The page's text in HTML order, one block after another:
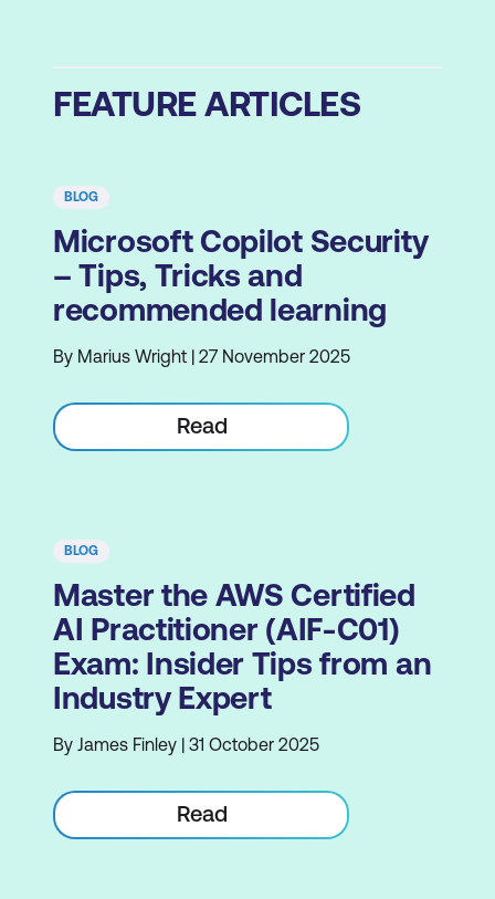
FEATURE ARTICLES
BLOG
Microsoft Copilot Security
– Tips, Tricks and
recommended learning
By Marius Wright | 27 November 2025
Read
BLOG
Master the AWS Certified
AI Practitioner (AIF-C01)
Exam: Insider Tips from an
Industry Expert
By James Finley | 31 October 2025
Read